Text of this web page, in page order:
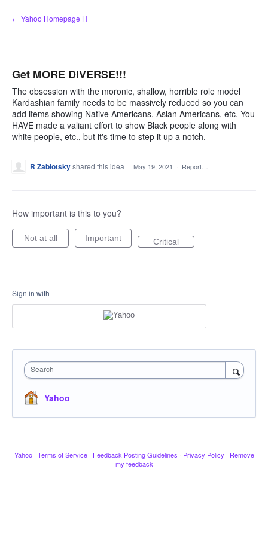
Skip
to
← Yahoo Homepage H
Get MORE DIVERSE!!!
The obsession with the moronic, shallow, horrible role model
Kardashian family needs to be massively reduced so you can
add items showing Native Americans, Asian Americans, etc. You
HAVE made a valiant effort to show Black people along with
white people, etc., but it's time to step it up a notch.
R Zablotskyshared this idea · May 19, 2021 · Report…
How important is this to you?
Not at all Important Critical
Sign in with
Search
Yahoo
Yahoo · Terms of Service · Feedback Posting Guidelines · Privacy Policy · Remove
my feedback